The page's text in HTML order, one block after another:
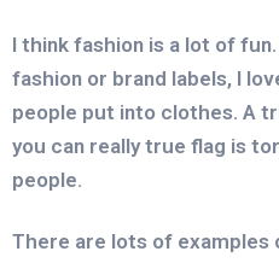
I think fashion is a lot of
fashion or brand labels, I
people put into clothes. A
you can really true flag is
people.
There are lots of examples